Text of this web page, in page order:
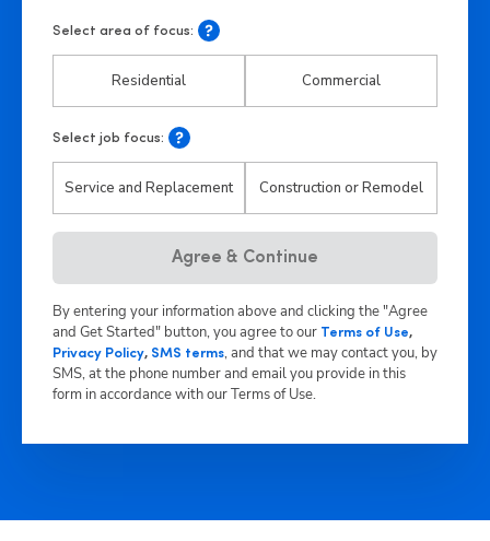
Select area of focus:
Residential Commercial
Select job focus:
Service and Replacement Construction or Remodel
Agree & Continue
By entering your information above and clicking the "Agree
and Get Started" button, you agree to our Terms of Use,
Privacy Policy, SMS terms,and that we may contact you, by
SMS, at the phone number and email you provide in this
form in accordance with our Terms of Use.